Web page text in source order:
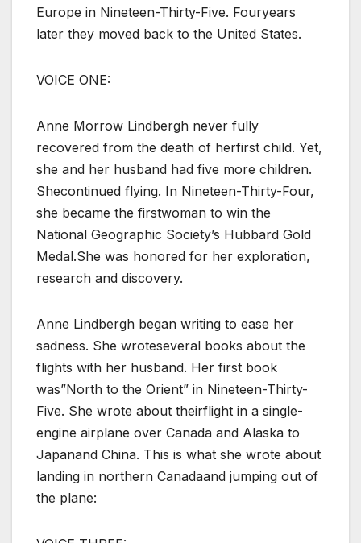
Europe in Nineteen-Thirty-Five. Fouryears
later they moved back to the United States.
VOICE ONE:
Anne Morrow Lindbergh never fully
recovered from the death of herfirst child. Yet,
she and her husband had five more children.
Shecontinued flying. In Nineteen-Thirty-Four,
she became the firstwoman to win the
National Geographic Society’s Hubbard Gold
Medal.She was honored for her exploration,
research and discovery.
Anne Lindbergh began writing to ease her
sadness. She wroteseveral books about the
flights with her husband. Her first book
was”North to the Orient” in Nineteen-Thirty-
Five. She wrote about theirflight in a single-
engine airplane over Canada and Alaska to
Japanand China. This is what she wrote about
landing in northern Canadaand jumping out of
the plane: